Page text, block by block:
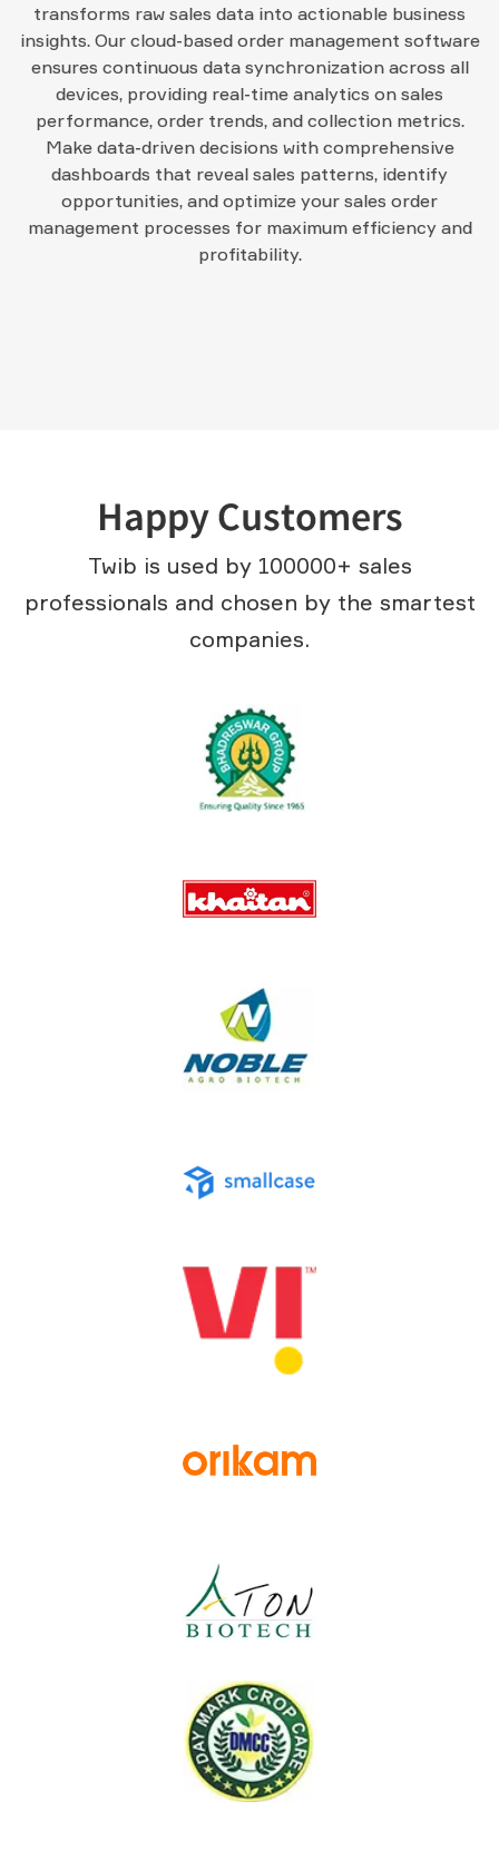
transforms raw sales data into actionable business
insights. Our cloud-based order management software
ensures continuous data synchronization across all
devices, providing real-time analytics on sales
performance, order trends, and collection metrics.
Make data-driven decisions with comprehensive
dashboards that reveal sales patterns, identify
opportunities, and optimize your sales order
management processes for maximum efficiency and
profitability.
Happy Customers
Twib is used by 100000+ sales
professionals and chosen by the smartest
companies.